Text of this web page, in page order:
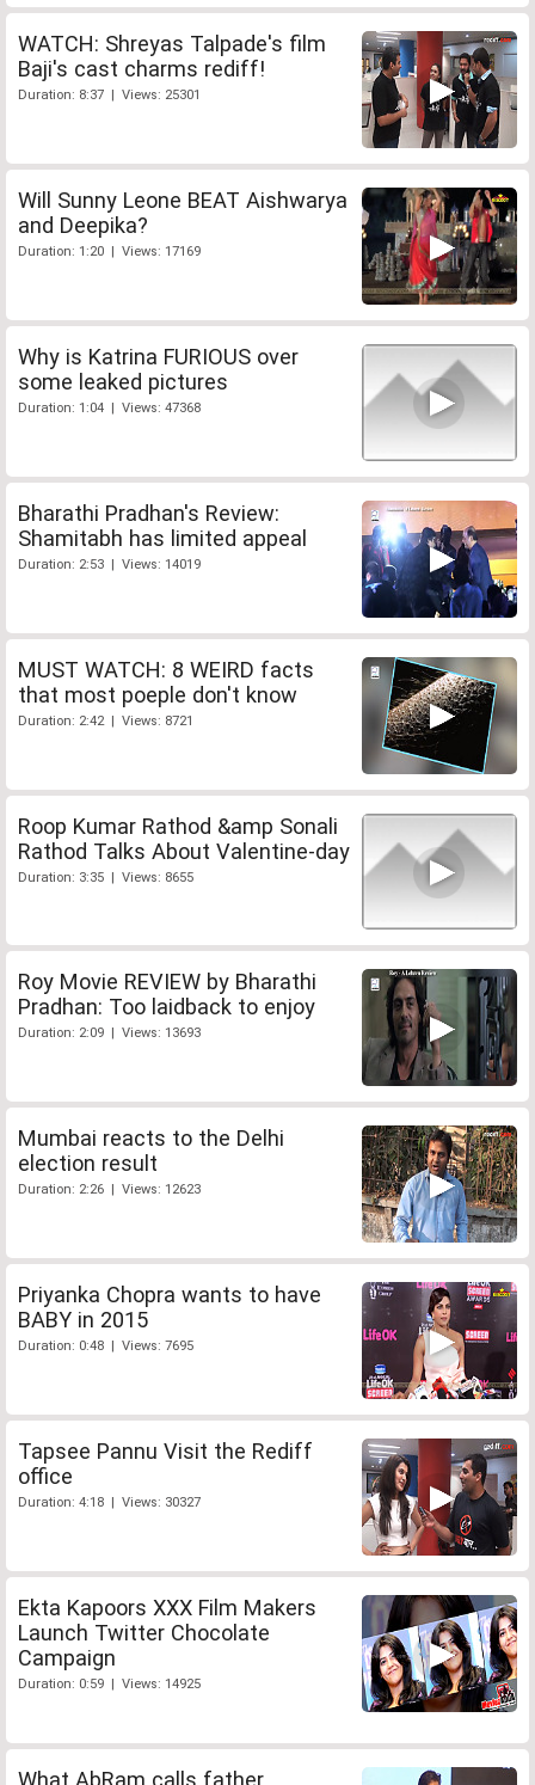
WATCH: Shreyas Talpade's film
Baji's cast charms rediff!
Duration: 8:37 | Views: 25301
Will Sunny Leone BEAT Aishwarya
and Deepika?
Duration: 1:20 | Views: 17169
Why is Katrina FURIOUS over
some leaked pictures
Duration: 1:04 | Views: 47368
Bharathi Pradhan's Review:
Shamitabh has limited appeal
Duration: 2:53 | Views: 14019
MUST WATCH: 8 WEIRD facts
that most poeple don't know
Duration: 2:42 | Views: 8721
Roop Kumar Rathod &amp Sonali
Rathod Talks About Valentine-day
Duration: 3:35 | Views: 8655
Roy Movie REVIEW by Bharathi
Pradhan: Too laidback to enjoy
Duration: 2:09 | Views: 13693
Mumbai reacts to the Delhi
election result
Duration: 2:26 | Views: 12623
Priyanka Chopra wants to have
BABY in 2015
Duration: 0:48 | Views: 7695
Tapsee Pannu Visit the Rediff
office
Duration: 4:18 | Views: 30327
Ekta Kapoors XXX Film Makers
Launch Twitter Chocolate
Campaign
Duration: 0:59 | Views: 14925
What AbRam calls father